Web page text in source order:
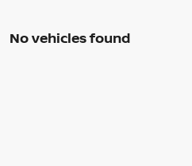
No vehicles found